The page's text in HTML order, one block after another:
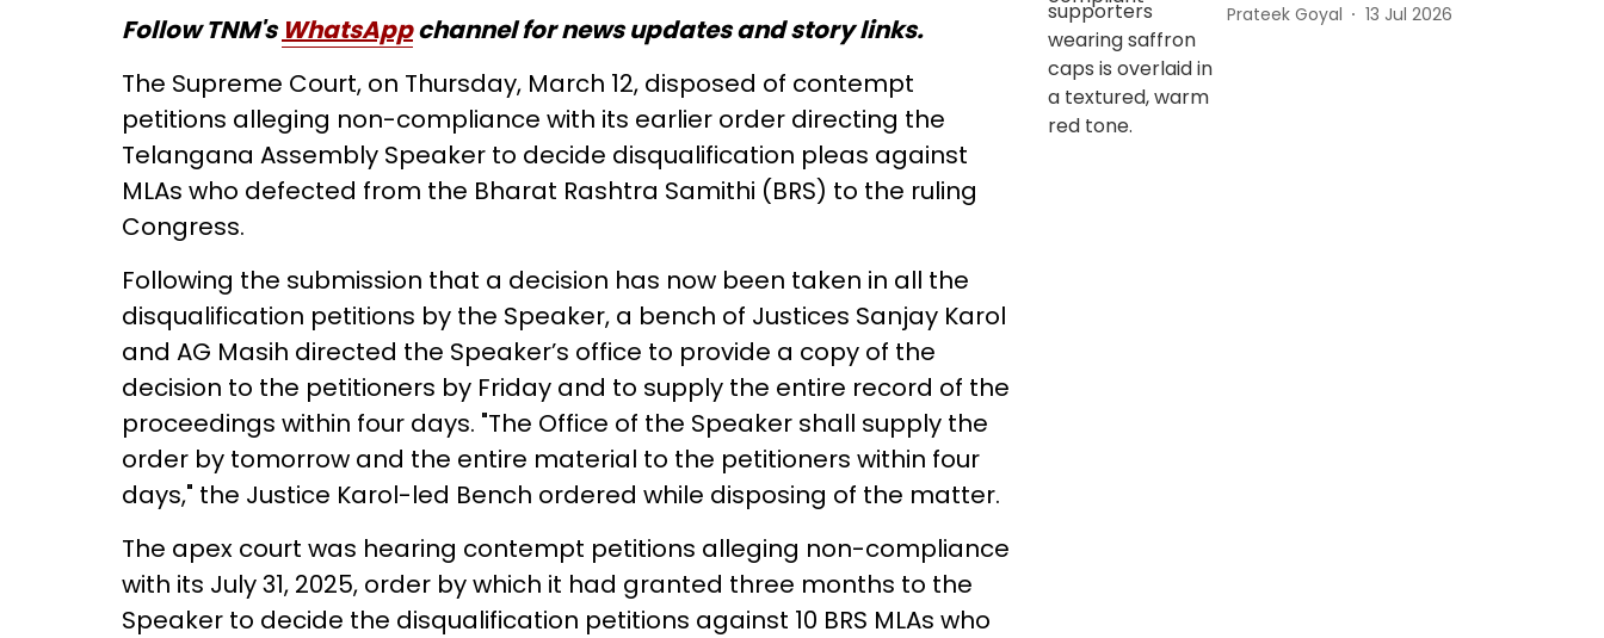
Follow TNM's WhatsAppchannel for news updates and story links.
The Supreme Court, on Thursday, March 12, disposed of contempt
petitions alleging non-compliance with its earlier order directing the
Telangana Assembly Speaker to decide disqualification pleas against
MLAs who defected from the Bharat Rashtra Samithi (BRS) to the ruling
Congress.
Following the submission that a decision has now been taken in all the
disqualification petitions by the Speaker, a bench of Justices Sanjay Karol
and AG Masih directed the Speaker’s office to provide a copy of the
decision to the petitioners by Friday and to supply the entire record of the
proceedings within four days. "The Office of the Speaker shall supply the
order by tomorrow and the entire material to the petitioners within four
days," the Justice Karol-led Bench ordered while disposing of the matter.
The apex court was hearing contempt petitions alleging non-compliance
with its July 31, 2025, order by which it had granted three months to the
Speaker to decide the disqualification petitions against 10 BRS MLAs who
Prateek Goyal 13 Jul 2026